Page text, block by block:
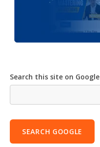
Search this site on Google
SEARCH GOOGLE